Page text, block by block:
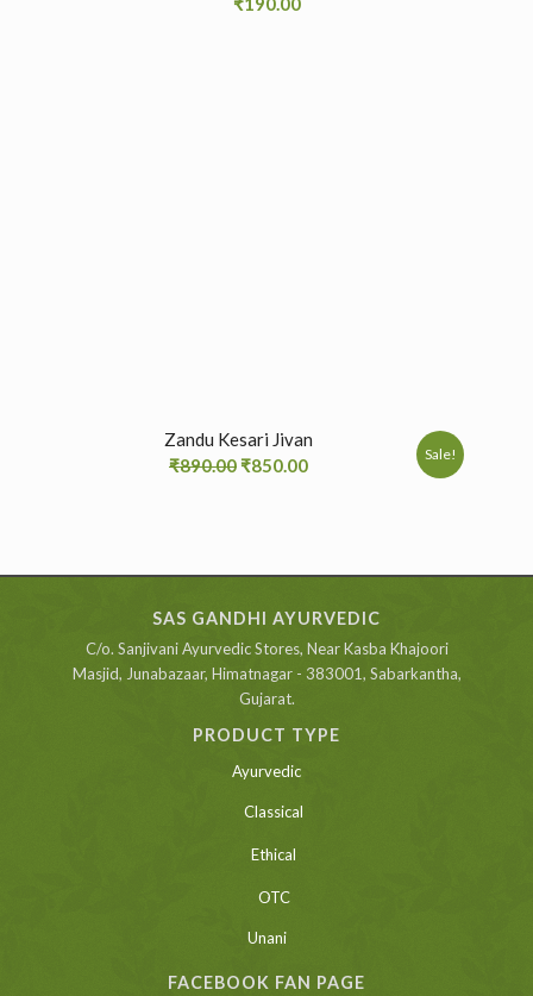
Zandu Kesari Jivan
₹890.00 ₹850.00
Sale!
SAS GANDHI AYURVEDIC
C/o. Sanjivani Ayurvedic Stores, Near Kasba Khajoori
Masjid, Junabazaar, Himatnagar - 383001, Sabarkantha,
Gujarat.
PRODUCT TYPE
Ayurvedic
Classical
Ethical
OTC
Unani
FACEBOOK FAN PAGE